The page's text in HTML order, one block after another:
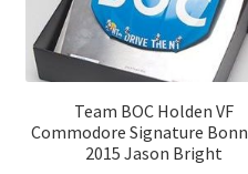
Team BOC Holden VF
Commodore Signature
2015 Jason Bright